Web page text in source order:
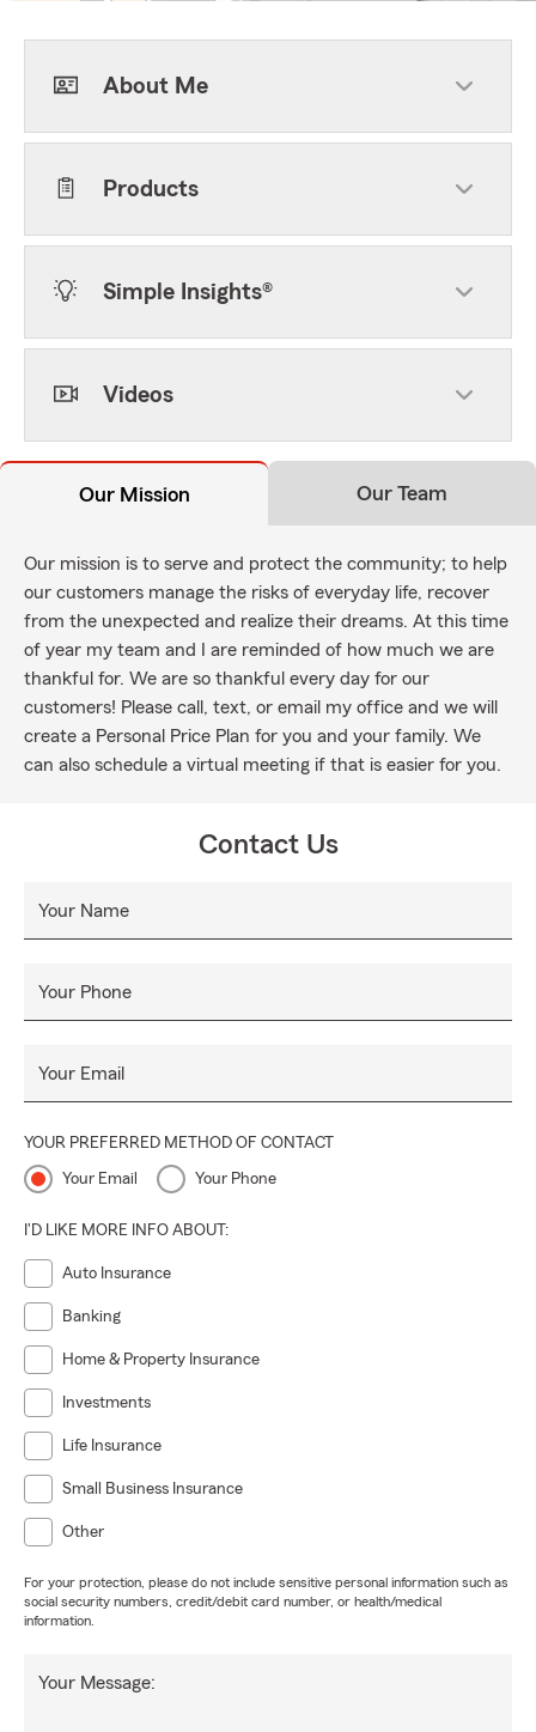
About Me
Products
Simple Insights®
Videos
Our Mission Our Team
Our mission is to serve and protect the community; to help
our customers manage the risks of everyday life, recover
from the unexpected and realize their dreams. At this time
of year my team and I are reminded of how much we are
thankful for. We are so thankful every day for our
customers! Please call, text, or email my office and we will
create a Personal Price Plan for you and your family. We
can also schedule a virtual meeting if that is easier for you.
Contact Us
Your Name
Your Phone
Your Email
YOUR PREFERRED METHOD OF CONTACT
Your Email Your Phone
I'D LIKE MORE INFO ABOUT:
Auto Insurance
Banking
Home & Property Insurance
Investments
Life Insurance
Small Business Insurance
Other
For your protection, please do not include sensitive personal information such as
social security numbers, credit/debit card number, or health/medical
information.
Your Message: